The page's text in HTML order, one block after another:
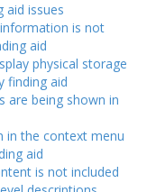
aid issues
is not
aid
physical storage
finding aid
are being shown in
in the context menu
aid
is not included